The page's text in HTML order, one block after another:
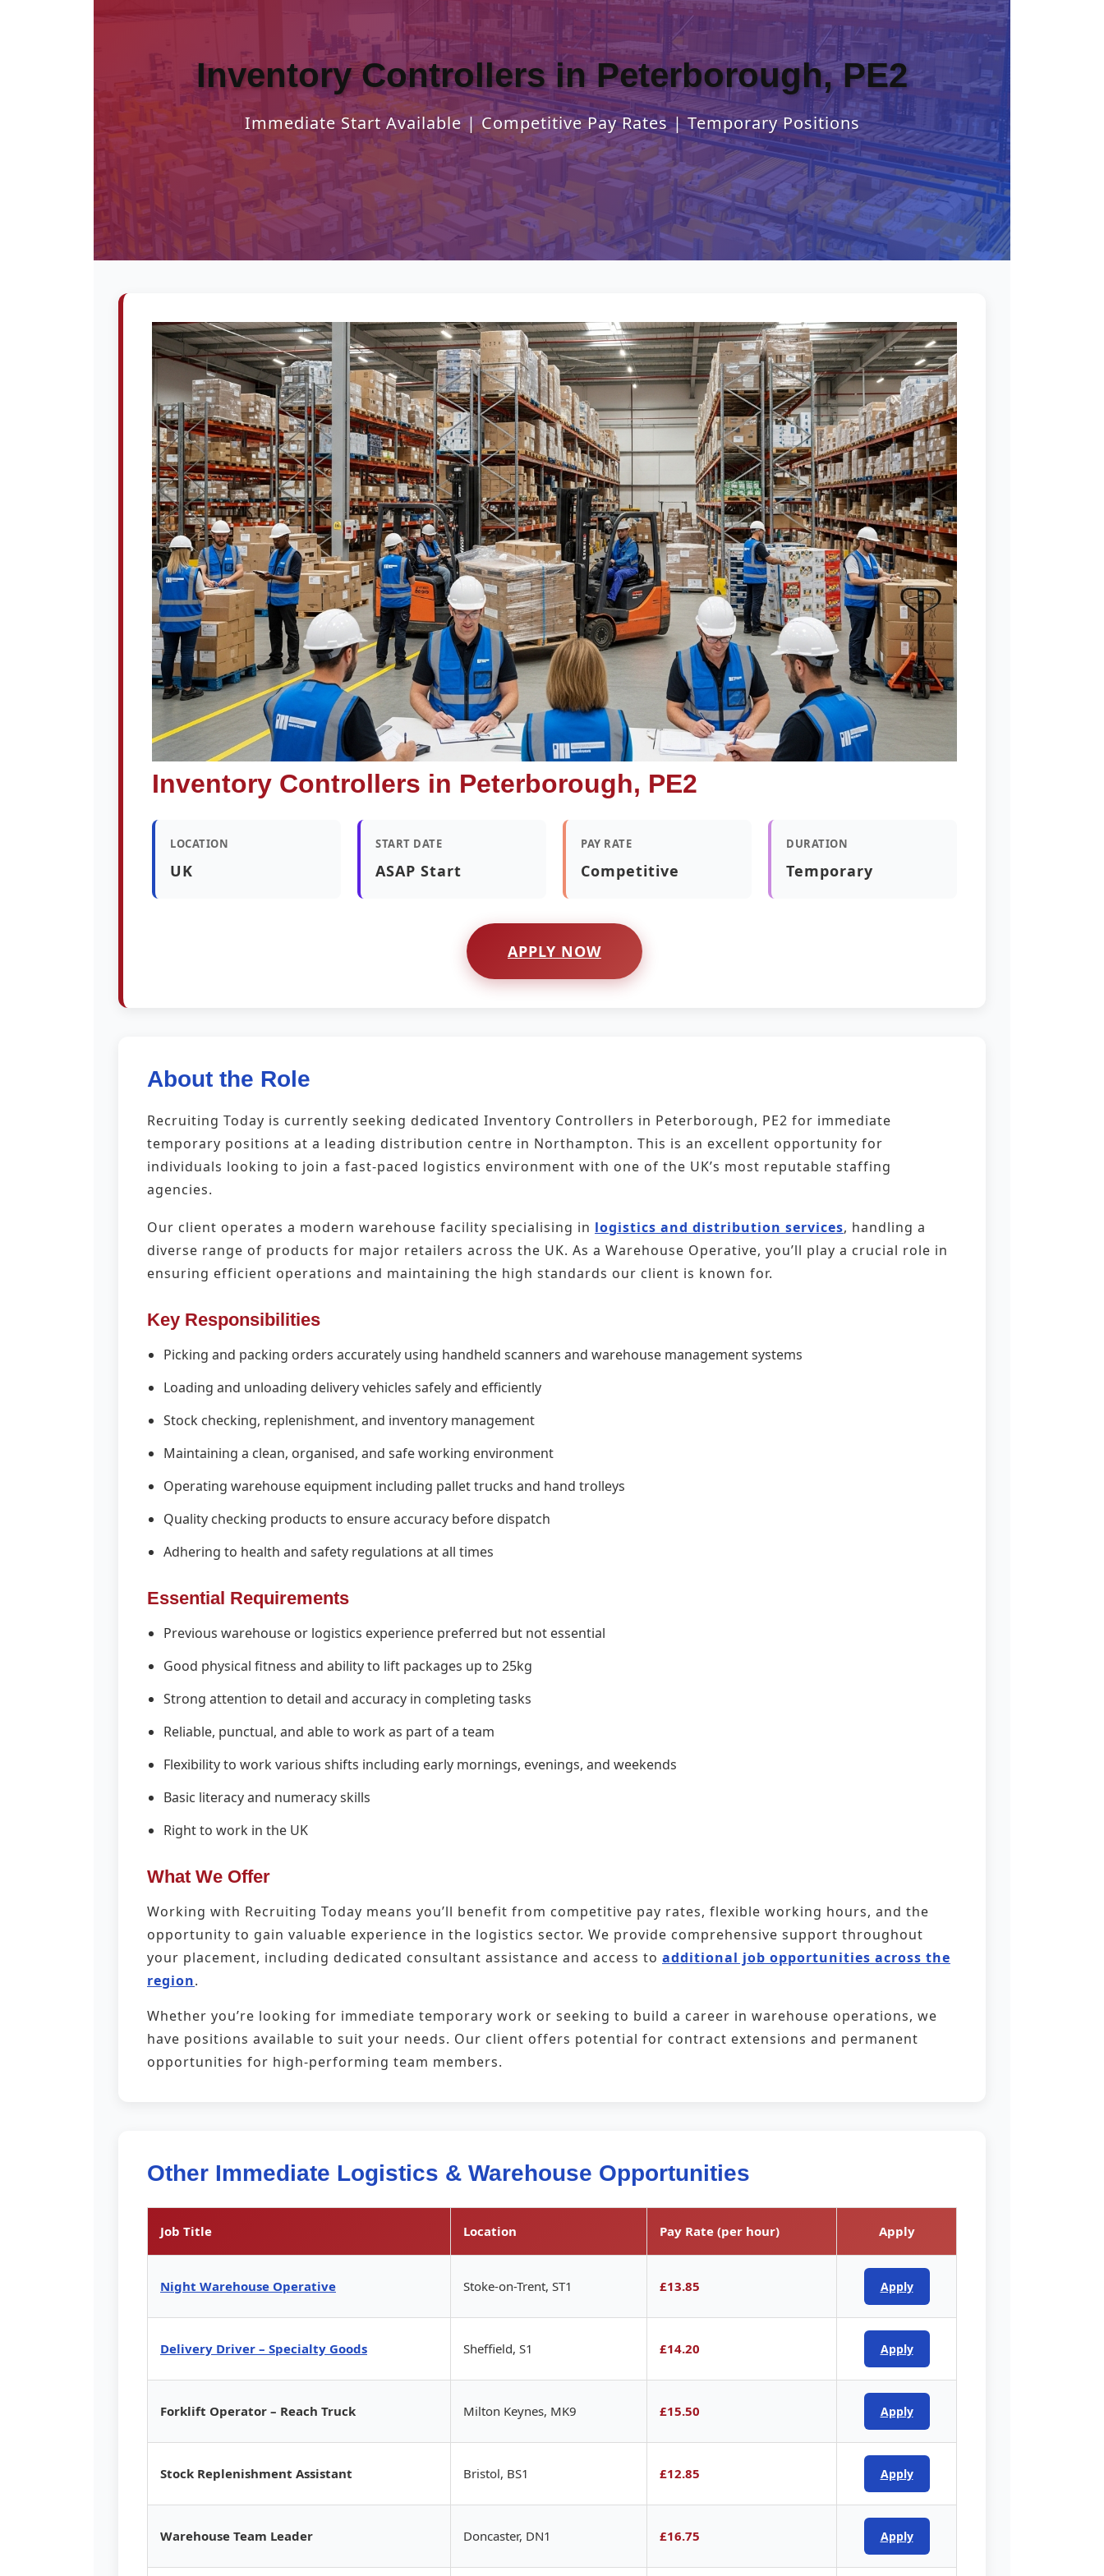
Inventory Controllers in Peterborough, PE2
Immediate Start Available | Competitive Pay Rates | Temporary Positions
Inventory Controllers in Peterborough, PE2
LOCATION
UK
START DATE
ASAP Start
PAY RATE
Competitive
DURATION
Temporary
APPLY NOW
About the Role
Recruiting Today is currently seeking dedicated Inventory Controllers in Peterborough, PE2 for immediate
temporary positions at a leading distribution centre in Northampton. This is an excellent opportunity for
individuals looking to join a fast-paced logistics environment with one of the UK’s most reputable staffing
agencies.
Our client operates a modern warehouse facility specialising in logistics and distribution services, handling a
diverse range of products for major retailers across the UK. As a Warehouse Operative, you’ll play a crucial role in
ensuring efficient operations and maintaining the high standards our client is known for.
Key Responsibilities
Picking and packing orders accurately using handheld scanners and warehouse management systems
Loading and unloading delivery vehicles safely and efficiently
Stock checking, replenishment, and inventory management
Maintaining a clean, organised, and safe working environment
Operating warehouse equipment including pallet trucks and hand trolleys
Quality checking products to ensure accuracy before dispatch
Adhering to health and safety regulations at all times
Essential Requirements
Previous warehouse or logistics experience preferred but not essential
Good physical fitness and ability to lift packages up to 25kg
Strong attention to detail and accuracy in completing tasks
Reliable, punctual, and able to work as part of a team
Flexibility to work various shifts including early mornings, evenings, and weekends
Basic literacy and numeracy skills
Right to work in the UK
What We Offer
Working with Recruiting Today means you’ll benefit from competitive pay rates, flexible working hours, and the
opportunity to gain valuable experience in the logistics sector. We provide comprehensive support throughout
your placement, including dedicated consultant assistance and access to additional job opportunities across the
region.
Whether you’re looking for immediate temporary work or seeking to build a career in warehouse operations, we
have positions available to suit your needs. Our client offers potential for contract extensions and permanent
opportunities for high-performing team members.
Other Immediate Logistics & Warehouse Opportunities
Job Title Location Pay Rate (per hour) Apply
Night Warehouse Operative Stoke-on-Trent, ST1 £13.85 Apply
Delivery Driver – Specialty Goods Sheffield, S1 £14.20 Apply
Forklift Operator – Reach Truck Milton Keynes, MK9 £15.50 Apply
Stock Replenishment Assistant Bristol, BS1 £12.85 Apply
Warehouse Team Leader Doncaster, DN1 £16.75 Apply